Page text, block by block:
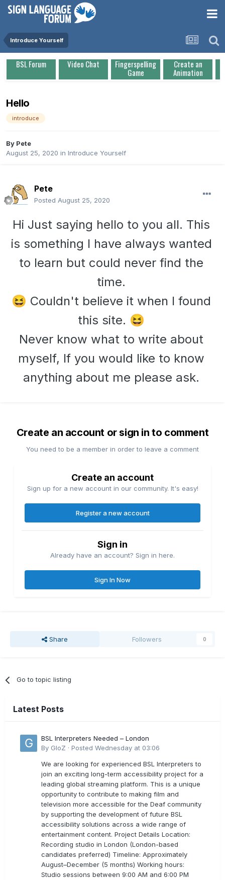
Introduce Yourself
BSL Forum Video Chat Fingerspelling
Game
Create an
Animation
Hello
introduce
By Pete
August 25, 2020 in Introduce Yourself
Pete
Posted August 25, 2020
Hi Just saying hello to you all. This
is something I have always wanted
to learn but could never find the
time.
😆 Couldn't believe it when I found
this site. 😆
Never know what to write about
myself, If you would like to know
anything about me please ask.
Create an account or sign in to comment
You need to be a member in order to leave a comment
Create an account
Sign up for a new account in our community. It's easy!
Register a new account
Sign in
Already have an account? Sign in here.
Sign In Now
Share Followers 0
Go to topic listing
Latest Posts
BSL Interpreters Needed – London
By GloZ · Posted Wednesday at 03:06
We are looking for experienced BSL Interpreters to
join an exciting long-term accessibility project for a
leading global streaming platform. This is a unique
opportunity to contribute to making film and
television more accessible for the Deaf community
by supporting the development of future BSL
accessibility solutions across a wide range of
entertainment content. Project Details Location:
Recording studio in London (London-based
candidates preferred) Timeline: Approximately
August–December (5 months) Working hours:
Studio sessions between 9:00 AM and 6:00 PM